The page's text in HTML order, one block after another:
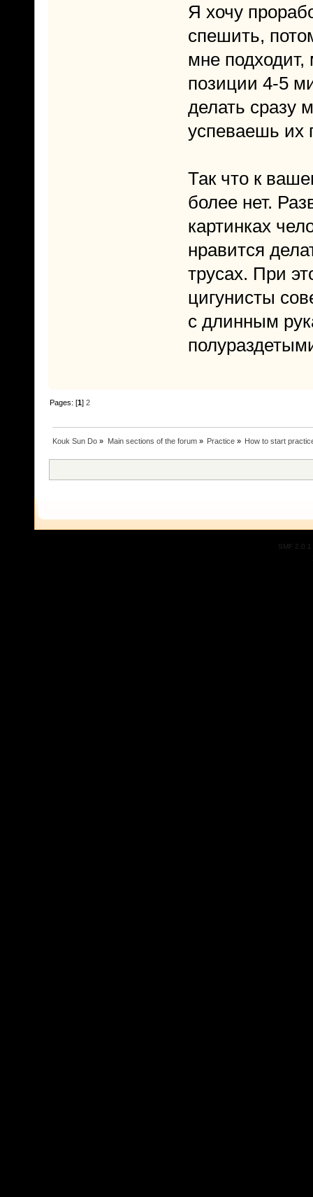
Я хочу
спешить,
мне
позиции 4-5
делать сразу
успеваешь их
Так что к
более нет.
картинках
нравится
трусах. При
цигунисты
с длинным
Pages: [1]2
Kouk Sun Do » Main sections of the forum» Practice» How to start
SMF 2.0.1